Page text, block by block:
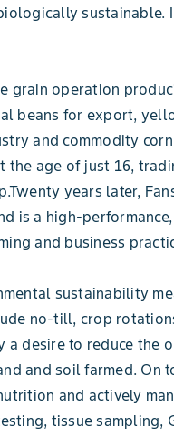
sustainable.
grain operation
beans for export,
and commodity
the age of just 16,
years later,
is a high-
and business
sustainability
no-till, crop
desire to reduce the
and soil farmed. On
and actively
tissue sampling,